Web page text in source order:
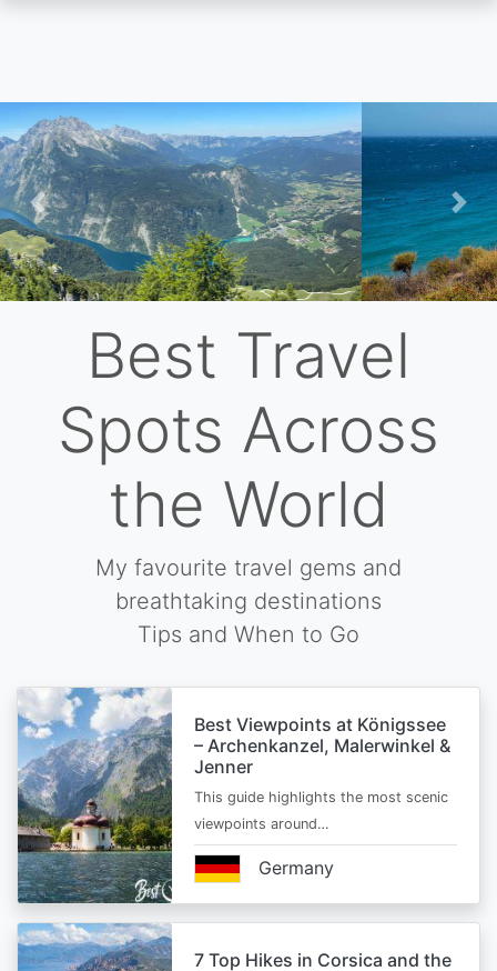
Skip
to
main
content
Previous
Next
Best Travel
Spots Across
the World
My favourite travel gems and
breathtaking destinations
Tips and When to Go
Best Viewpoints at Königssee
– Archenkanzel, Malerwinkel &
Jenner
This guide highlights the most scenic
viewpoints around…
Germany
7 Top Hikes in Corsica and the